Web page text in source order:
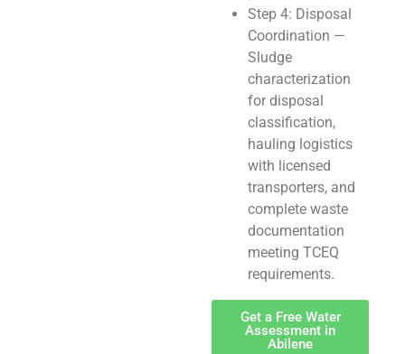
Step 4: Disposal
Coordination —
Sludge
characterization
for disposal
classification,
hauling logistics
with licensed
transporters, and
complete waste
documentation
meeting TCEQ
requirements.
Get a Free Water
Assessment in
Abilene